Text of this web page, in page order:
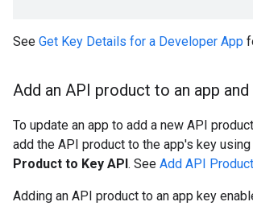
See Get Key Details for a Developer App
Add an API product to an app and
To update an app to add a new API
add the API product to the app's key
Product to Key API. See Add API
Adding an API product to an app key